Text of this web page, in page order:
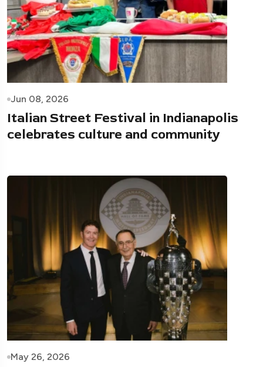
Jun 08, 2026
Italian Street Festival in Indianapolis
celebrates culture and community
May 26, 2026